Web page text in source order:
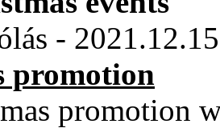
-
promotion
promotion